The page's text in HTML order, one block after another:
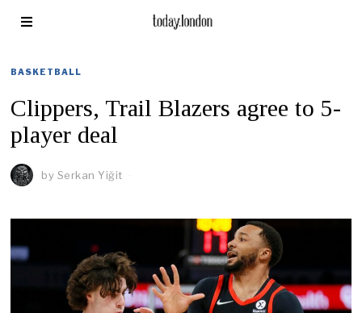
BASKETBALL
Clippers, Trail Blazers agree to 5-
player deal
by Serkan Yiğit